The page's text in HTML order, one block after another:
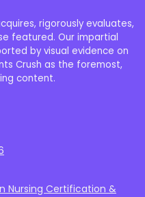
rigorously evaluates,
featured. Our impartial
by visual evidence on
Crush as the foremost,
content.
Nursing Certification &